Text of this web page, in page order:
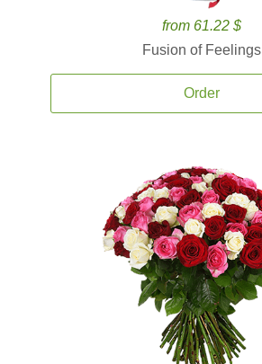
from 61.22 $
Fusion of Feelings
Order